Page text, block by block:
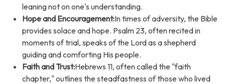
leaning not on one's understanding.
Hope and Encouragement:In times of adversity, the Bible
provides solace and hope. Psalm 23, often recited in
moments of trial, speaks of the Lord as a shepherd
guiding and comforting His people.
Faith and Trust:Hebrews 11, often called the "faith
chapter," outlines the steadfastness of those who lived